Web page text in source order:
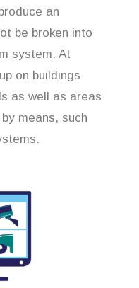
an
be broken into
system. At
on buildings
as well as areas
means, such